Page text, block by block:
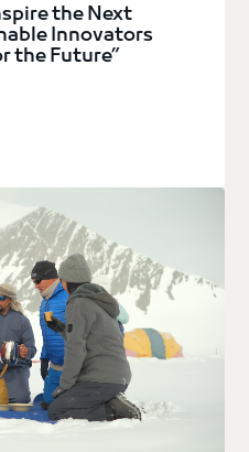
the Next
Innovators
the Future”